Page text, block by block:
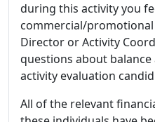
during this activity you
commercial/
Director or Activity
questions about
activity evaluation
All of the relevant